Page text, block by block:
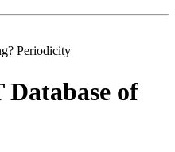
Periodicity
of